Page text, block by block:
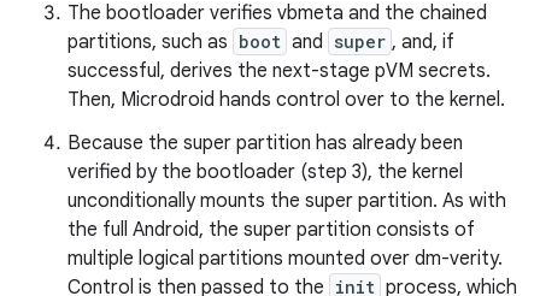
The bootloader verifies vbmeta and the chained
partitions, such as boot and super , and, if
successful, derives the next-stage pVM secrets.
Then, Microdroid hands control over to the kernel.
Because the super partition has already been
verified by the bootloader (step 3), the kernel
unconditionally mounts the super partition. As with
the full Android, the super partition consists of
multiple logical partitions mounted over dm-verity.
Control is then passed to the init process, which